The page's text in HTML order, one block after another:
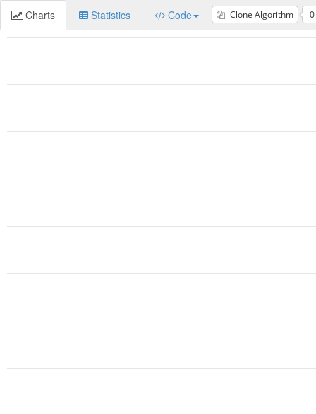
Charts Statistics Code